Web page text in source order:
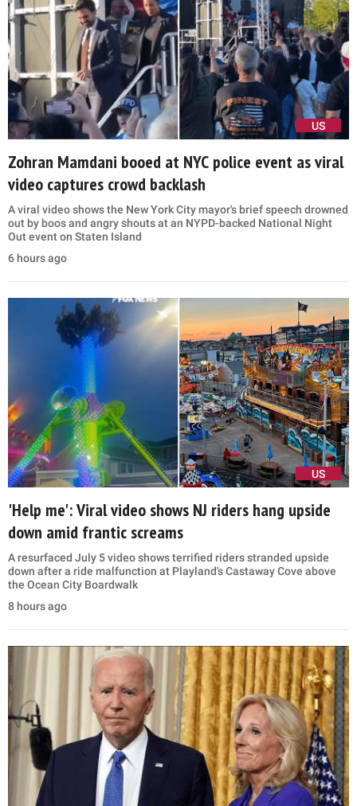
US
Zohran Mamdani booed at NYC police event as viral
video captures crowd backlash
A viral video shows the New York City mayor's brief speech drowned
out by boos and angry shouts at an NYPD-backed National Night
Out event on Staten Island
6 hours ago
US
'Help me': Viral video shows NJ riders hang upside
down amid frantic screams
A resurfaced July 5 video shows terrified riders stranded upside
down after a ride malfunction at Playland's Castaway Cove above
the Ocean City Boardwalk
8 hours ago